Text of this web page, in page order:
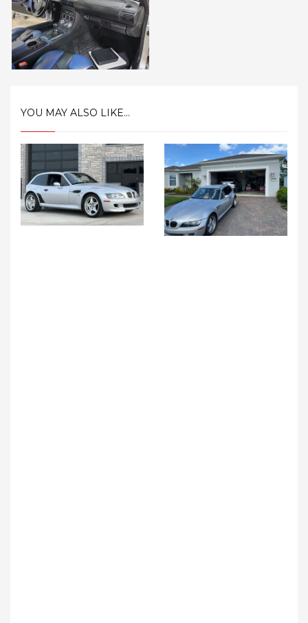
YOU MAY ALSO LIKE...